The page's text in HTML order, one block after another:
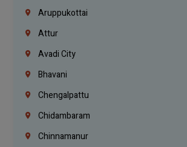
Aruppukottai
Attur
Avadi City
Bhavani
Chengalpattu
Chidambaram
Chinnamanur